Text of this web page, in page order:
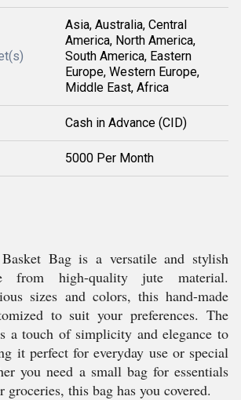
Asia, Australia, Central
America, North America,
South America, Eastern
Europe, Western Europe,
Middle East, Africa
Cash in Advance (CID)
5000 Per Month
Bag is a versatile and stylish
from high-quality jute material.
sizes and colors, this hand-made
to suit your preferences. The
a touch of simplicity and elegance to
it perfect for everyday use or special
you need a small bag for essentials
groceries, this bag has you covered.